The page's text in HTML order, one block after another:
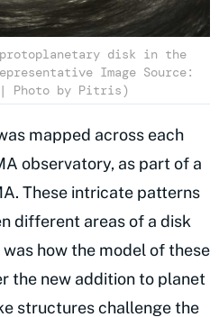
disk in the
Image Source:
| Photo by Pitris)
mapped across each
observatory, as part of a
These intricate patterns
different areas of a disk
how the model of these
the new addition to planet
structures challenge the